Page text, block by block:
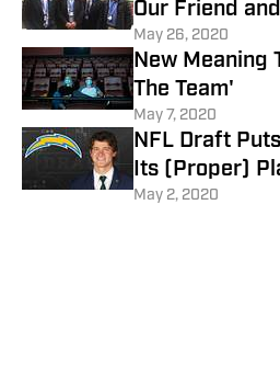
Our Friend
May 26, 2020
New Meaning
The Team'
May 7, 2020
NFL Draft
Its (Proper)
May 2, 2020